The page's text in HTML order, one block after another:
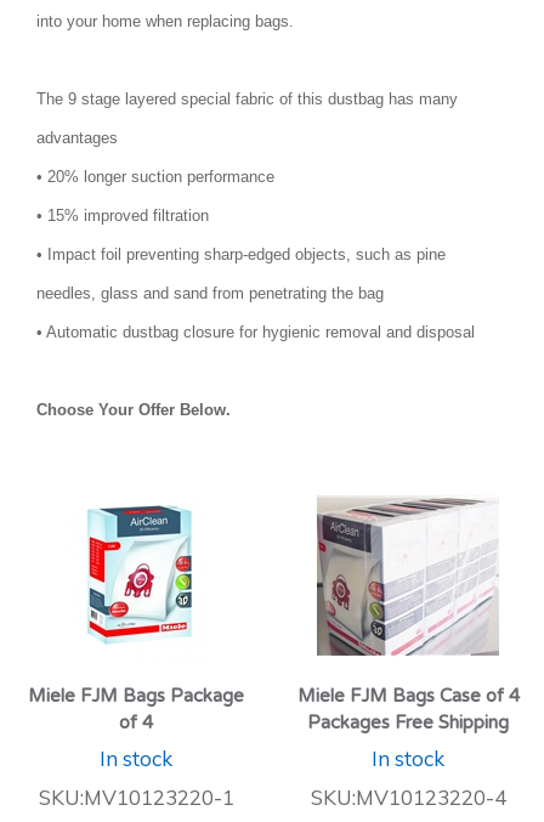
into your home when replacing bags.
The 9 stage layered special fabric of this dustbag has many
advantages
• 20% longer suction performance
• 15% improved filtration
• Impact foil preventing sharp-edged objects, such as pine
needles, glass and sand from penetrating the bag
• Automatic dustbag closure for hygienic removal and disposal
Choose Your Offer Below.
Miele FJM Bags Package
of 4
In stock
SKU:MV10123220-1
Miele FJM Bags Case of 4
Packages Free Shipping
In stock
SKU:MV10123220-4